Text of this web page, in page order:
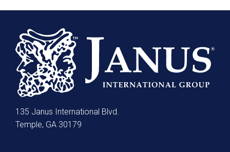
135 Janus International Blvd.
Temple, GA 30179